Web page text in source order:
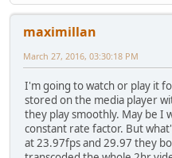
maximillan
March 27, 2016, 03:30:18 PM
I'm going to watch or play it
stored on the media player
they play smoothly. May be I
constant rate factor. But
at 23.97fps and 29.97 they